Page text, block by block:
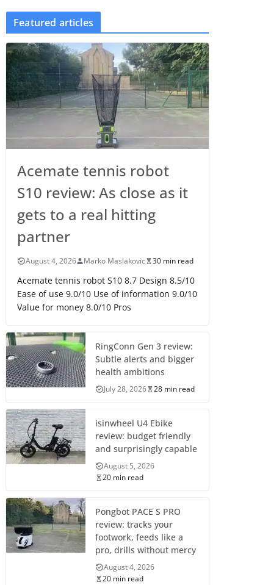
Featured articles
Acemate tennis robot
S10 review: As close as it
gets to a real hitting
partner
August 4, 2026 Marko Maslakovic 30 min read
Acemate tennis robot S10 8.7 Design 8.5/10
Ease of use 9.0/10 Use of information 9.0/10
Value for money 8.0/10 Pros
RingConn Gen 3 review:
Subtle alerts and bigger
health ambitions
July 28, 2026 28 min read
isinwheel U4 Ebike
review: budget friendly
and surprisingly capable
August 5, 2026
20 min read
Pongbot PACE S PRO
review: tracks your
footwork, feeds like a
pro, drills without mercy
August 4, 2026
20 min read